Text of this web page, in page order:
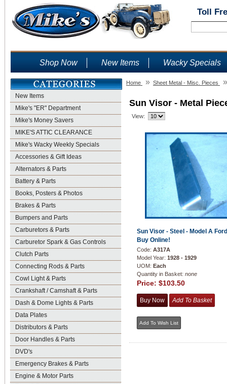
Toll
Shop Now New Items Wacky Specials
New Items
Mike's "ER" Department
Mike's Money Savers
MIKE'S ATTIC CLEARANCE
Mike's Wacky Weekly Specials
Accessories & Gift Ideas
Alternators & Parts
Battery & Parts
Books, Posters & Photos
Brakes & Parts
Bumpers and Parts
Carburetors & Parts
Carburetor Spark & Gas Controls
Clutch Parts
Connecting Rods & Parts
Cowl Light & Parts
Crankshaft / Camshaft & Parts
Dash & Dome Lights & Parts
Data Plates
Distributors & Parts
Door Handles & Parts
DVD's
Emergency Brakes & Parts
Engine & Motor Parts
Home » Sheet Metal - Misc. Pieces »
Sun Visor - Metal
View:
Sun Visor - Steel - Model A
Buy Online!
Code: A317A
Model Year: 1928 - 1929
UOM: Each
Quantity in Basket: none
Price: $103.50